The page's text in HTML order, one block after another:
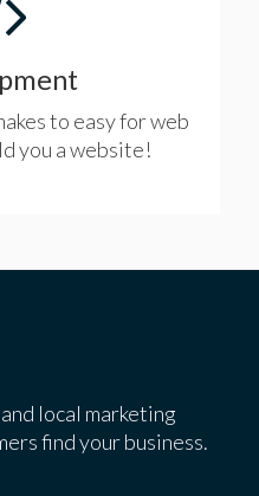
to easy for web
you a website!
local marketing
find your business.